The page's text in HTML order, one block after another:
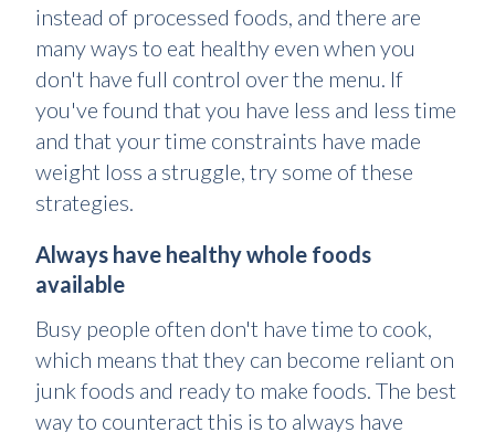
instead of processed foods, and there are
many ways to eat healthy even when you
don't have full control over the menu. If
you've found that you have less and less time
and that your time constraints have made
weight loss a struggle, try some of these
strategies.
Always have healthy whole foods
available
Busy people often don't have time to cook,
which means that they can become reliant on
junk foods and ready to make foods. The best
way to counteract this is to always have